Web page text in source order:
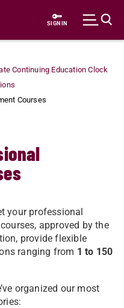
SIGN IN
Continuing Education Clock
Courses
your professional
approved by the
provide flexible
ranging from 1 to 150
organized our most